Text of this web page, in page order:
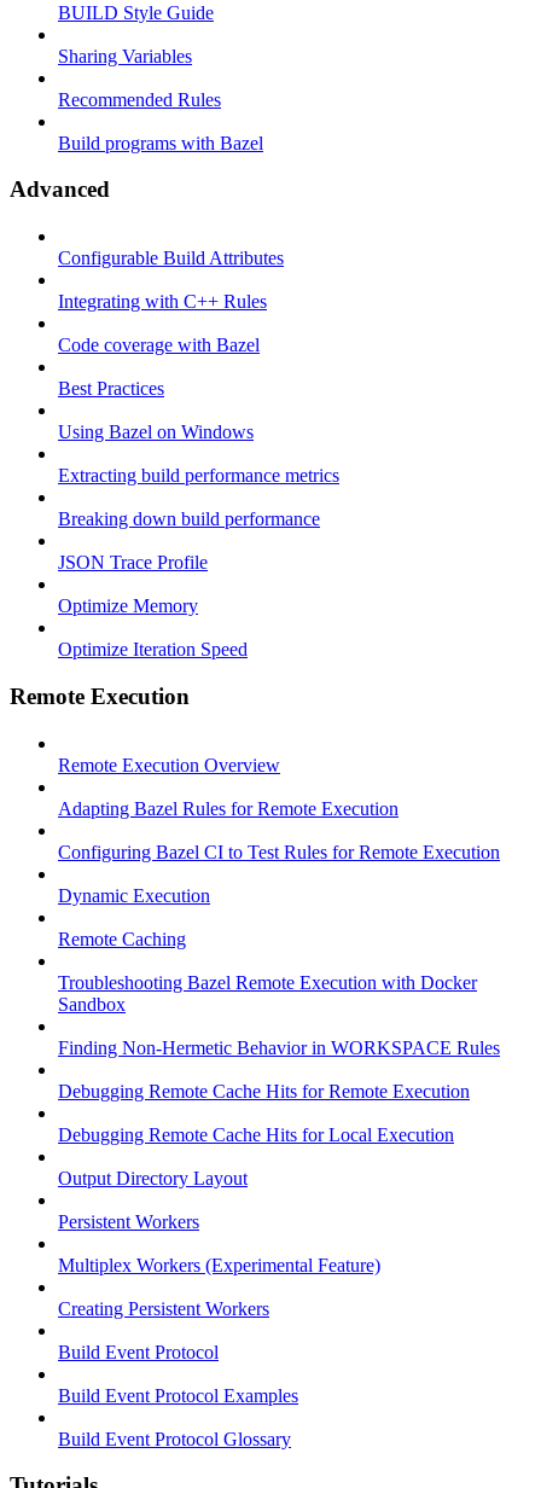
BUILD Style Guide
Sharing Variables
Recommended Rules
Build programs with Bazel
Advanced
Configurable Build Attributes
Integrating with C++ Rules
Code coverage with Bazel
Best Practices
Using Bazel on Windows
Extracting build performance metrics
Breaking down build performance
JSON Trace Profile
Optimize Memory
Optimize Iteration Speed
Remote Execution
Remote Execution Overview
Adapting Bazel Rules for Remote Execution
Configuring Bazel CI to Test Rules for Remote Execution
Dynamic Execution
Remote Caching
Troubleshooting Bazel Remote Execution with Docker
Sandbox
Finding Non-Hermetic Behavior in WORKSPACE Rules
Debugging Remote Cache Hits for Remote Execution
Debugging Remote Cache Hits for Local Execution
Output Directory Layout
Persistent Workers
Multiplex Workers (Experimental Feature)
Creating Persistent Workers
Build Event Protocol
Build Event Protocol Examples
Build Event Protocol Glossary